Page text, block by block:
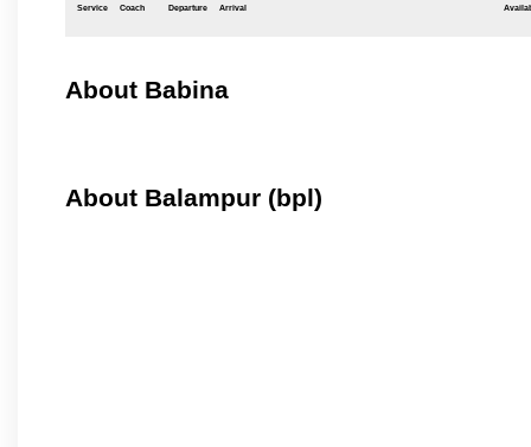
Service Coach Departure Arrival
About Babina
About Balampur (bpl)